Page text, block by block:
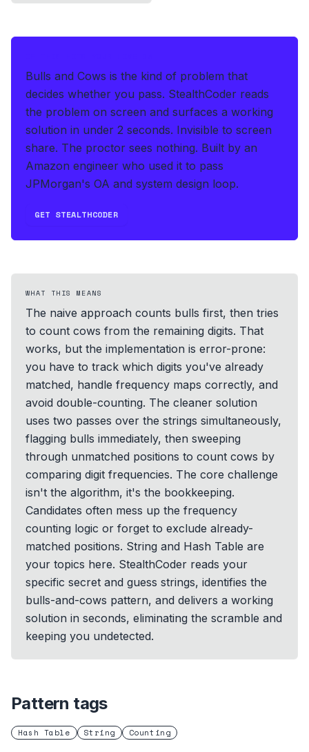
Bulls and Cows is the kind of problem that
decides whether you pass. StealthCoder reads
the problem on screen and surfaces a working
solution in under 2 seconds. Invisible to screen
share. The proctor sees nothing. Built by an
Amazon engineer who used it to pass
JPMorgan's OA and system design loop.
GET STEALTHCODER
WHAT THIS MEANS
The naive approach counts bulls first, then tries
to count cows from the remaining digits. That
works, but the implementation is error-prone:
you have to track which digits you've already
matched, handle frequency maps correctly, and
avoid double-counting. The cleaner solution
uses two passes over the strings simultaneously,
flagging bulls immediately, then sweeping
through unmatched positions to count cows by
comparing digit frequencies. The core challenge
isn't the algorithm, it's the bookkeeping.
Candidates often mess up the frequency
counting logic or forget to exclude already-
matched positions. String and Hash Table are
your topics here. StealthCoder reads your
specific secret and guess strings, identifies the
bulls-and-cows pattern, and delivers a working
solution in seconds, eliminating the scramble and
keeping you undetected.
Pattern tags
Hash Table String Counting